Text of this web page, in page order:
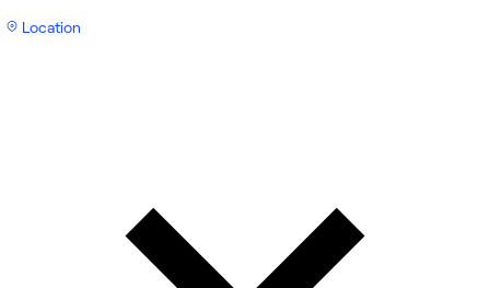
Location